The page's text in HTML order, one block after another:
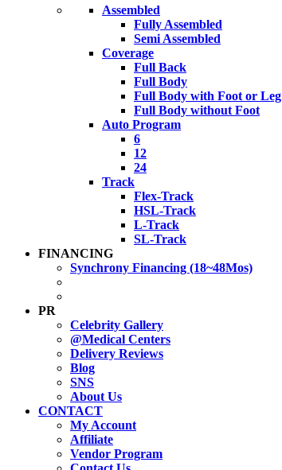
Assembled
Fully Assembled
Semi Assembled
Coverage
Full Back
Full Body
Full Body with Foot or Leg
Full Body without Foot
Auto Program
6
12
24
Track
Flex-Track
HSL-Track
L-Track
SL-Track
FINANCING
Synchrony Financing (18~48Mos)
PR
Celebrity Gallery
@Medical Centers
Delivery Reviews
Blog
SNS
About Us
CONTACT
My Account
Affiliate
Vendor Program